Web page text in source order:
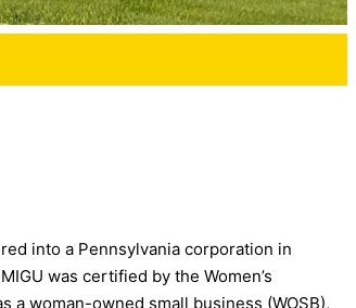
into a Pennsylvania corporation in
was certified by the Women’s
a woman-owned small business (WOSB),